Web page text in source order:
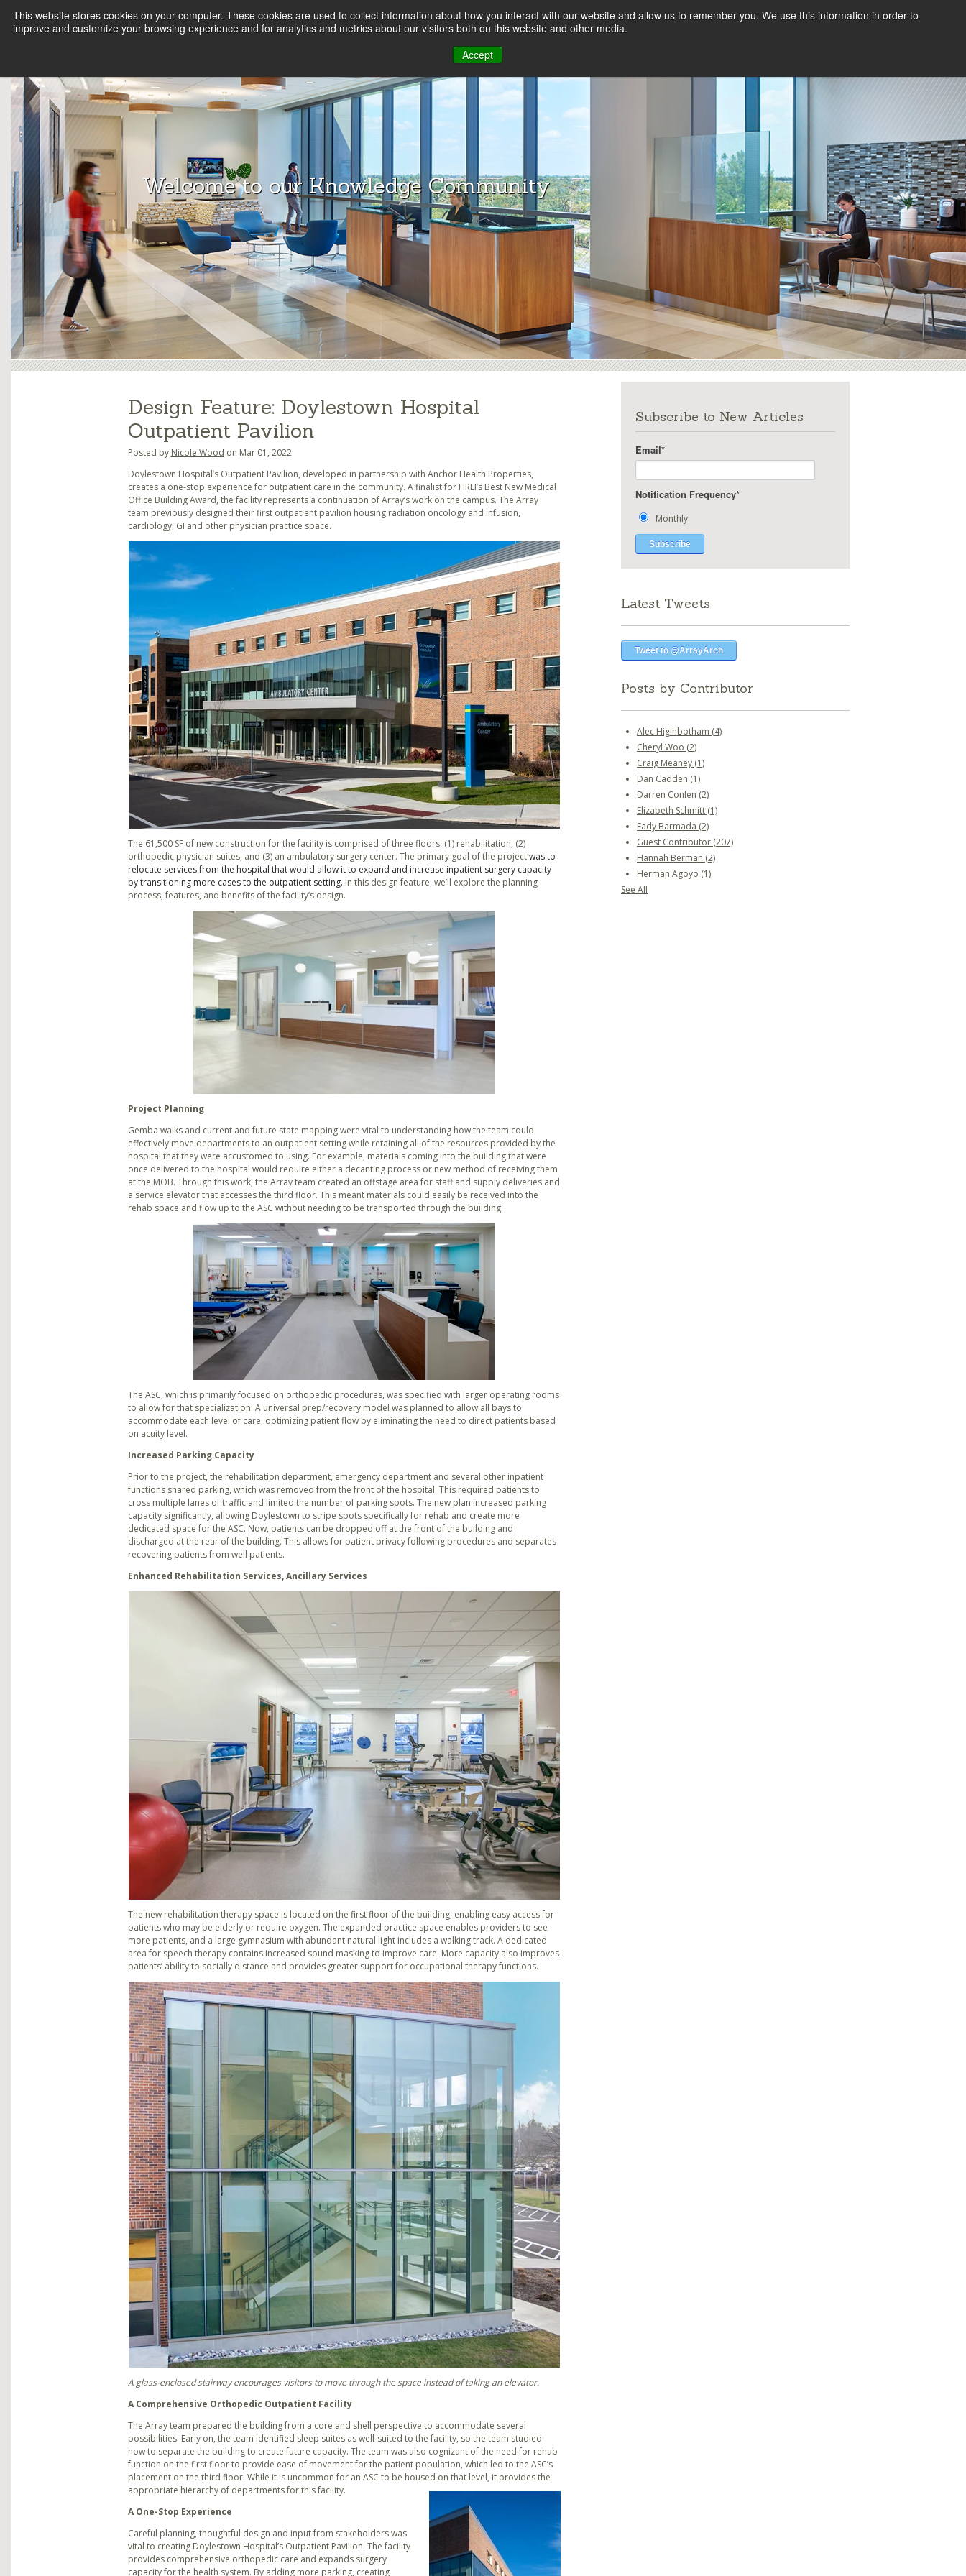
This website stores cookies on your computer. These cookies are used to collect information about how you interact with our website and allow us to remember you. We use this information in order to
improve and customize your browsing experience and for analytics and metrics about our visitors both on this website and other media.
Accept
Array
Archit
ects
FIRM SERVICE LINES KNOWLEDGE BLOG
Welcome to our Knowledge Community
Design Feature: Doylestown Hospital
Outpatient Pavilion
Posted by Nicole Wood on Mar 01, 2022
Doylestown Hospital’s Outpatient Pavilion, developed in partnership with Anchor Health Properties,
creates a one-stop experience for outpatient care in the community. A finalist for HREI’s Best New Medical
Office Building Award, the facility represents a continuation of Array’s work on the campus. The Array
team previously designed their first outpatient pavilion housing radiation oncology and infusion,
cardiology, GI and other physician practice space.
The 61,500 SF of new construction for the facility is comprised of three floors: (1) rehabilitation, (2)
orthopedic physician suites, and (3) an ambulatory surgery center. The primary goal of the projectwas to
relocate services from the hospital that would allow it to expand and increase inpatient surgery capacity
by transitioning more cases to the outpatient setting. In this design feature, we’ll explore the planning
process, features, and benefits of the facility’s design.
Project Planning
Gemba walks and current and future state mapping were vital to understanding how the team could
effectively move departments to an outpatient setting while retaining all of the resources provided by the
hospital that they were accustomed to using. For example, materials coming into the building that were
once delivered to the hospital would require either a decanting process or new method of receiving them
at the MOB. Through this work, the Array team created an offstage area for staff and supply deliveries and
a service elevator that accesses the third floor. This meant materials could easily be received into the
rehab space and flow up to the ASC without needing to be transported through the building.
The ASC, which is primarily focused on orthopedic procedures, was specified with larger operating rooms
to allow for that specialization. A universal prep/recovery model was planned to allow all bays to
accommodate each level of care, optimizing patient flow by eliminating the need to direct patients based
on acuity level.
Increased Parking Capacity
Prior to the project, the rehabilitation department, emergency department and several other inpatient
functions shared parking, which was removed from the front of the hospital. This required patients to
cross multiple lanes of traffic and limited the number of parking spots. The new plan increased parking
capacity significantly, allowing Doylestown to stripe spots specifically for rehab and create more
dedicated space for the ASC. Now, patients can be dropped off at the front of the building and
discharged at the rear of the building. This allows for patient privacy following procedures and separates
recovering patients from well patients.
Enhanced Rehabilitation Services, Ancillary Services
The new rehabilitation therapy space is located on the first floor of the building, enabling easy access for
patients who may be elderly or require oxygen. The expanded practice space enables providers to see
more patients, and a large gymnasium with abundant natural light includes a walking track. A dedicated
area for speech therapy contains increased sound masking to improve care. More capacity also improves
patients’ ability to socially distance and provides greater support for occupational therapy functions.
A glass-enclosed stairway encourages visitors to move through the space instead of taking an elevator.
A Comprehensive Orthopedic Outpatient Facility
The Array team prepared the building from a core and shell perspective to accommodate several
possibilities. Early on, the team identified sleep suites as well-suited to the facility, so the team studied
how to separate the building to create future capacity. The team was also cognizant of the need for rehab
function on the first floor to provide ease of movement for the patient population, which led to the ASC’s
placement on the third floor. While it is uncommon for an ASC to be housed on that level, it provides the
appropriate hierarchy of departments for this facility.
A One-Stop Experience
Careful planning, thoughtful design and input from stakeholders was
vital to creating Doylestown Hospital’s Outpatient Pavilion. The facility
provides comprehensive orthopedic care and expands surgery
capacity for the health system. By adding more parking, creating
Subscribe to New Articles
Email*
Notification Frequency*
Monthly
Latest Tweets
Tweet to @ArrayArch
Posts by Contributor
Alec Higinbotham (4)
Cheryl Woo (2)
Craig Meaney (1)
Dan Cadden (1)
Darren Conlen (2)
Elizabeth Schmitt (1)
Fady Barmada (2)
Guest Contributor (207)
Hannah Berman (2)
Herman Agoyo (1)
See All